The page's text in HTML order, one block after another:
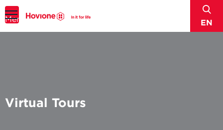
EN
Menu
Virtual Tours